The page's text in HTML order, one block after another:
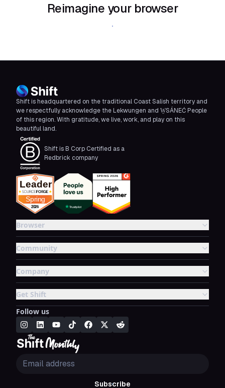
Reimagine your browser
Download Shift
Shift is headquartered on the traditional Coast Salish territory and
we respectfully acknowledge the Lekwungen and W̱SÁNEĆ People
of this region. With gratitude, we live, work, and play on this
beautiful land.
Shift is B Corp Certified as a
Redbrick company
Browser
Community
Company
Get Shift
Follow us
Subscribe